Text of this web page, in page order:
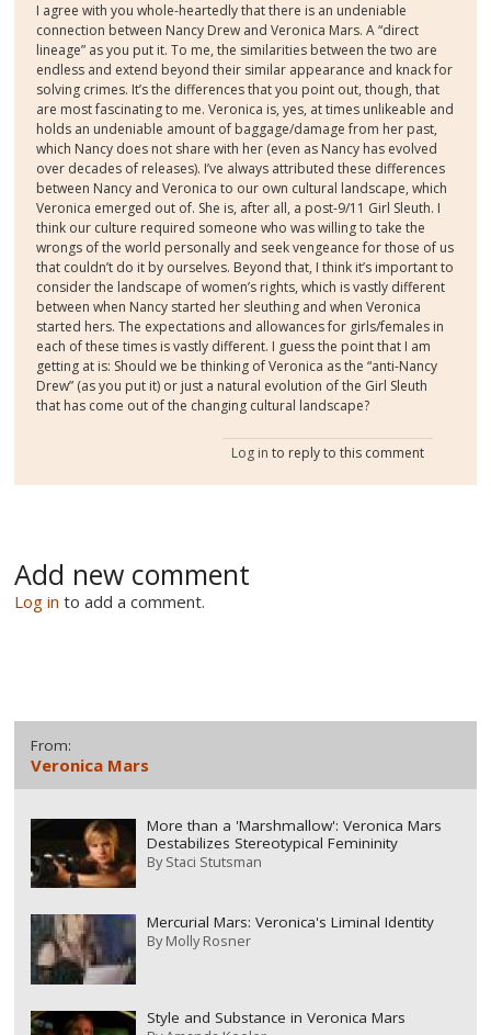
I agree with you whole-heartedly that there is an undeniable
connection between Nancy Drew and Veronica Mars. A “direct
lineage” as you put it. To me, the similarities between the two are
endless and extend beyond their similar appearance and knack for
solving crimes. It’s the differences that you point out, though, that
are most fascinating to me. Veronica is, yes, at times unlikeable and
holds an undeniable amount of baggage/damage from her past,
which Nancy does not share with her (even as Nancy has evolved
over decades of releases). I’ve always attributed these differences
between Nancy and Veronica to our own cultural landscape, which
Veronica emerged out of. She is, after all, a post-9/11 Girl Sleuth. I
think our culture required someone who was willing to take the
wrongs of the world personally and seek vengeance for those of us
that couldn’t do it by ourselves. Beyond that, I think it’s important to
consider the landscape of women’s rights, which is vastly different
between when Nancy started her sleuthing and when Veronica
started hers. The expectations and allowances for girls/females in
each of these times is vastly different. I guess the point that I am
getting at is: Should we be thinking of Veronica as the “anti-Nancy
Drew” (as you put it) or just a natural evolution of the Girl Sleuth
that has come out of the changing cultural landscape?
Log in to reply to this comment
Add new comment
Log in to add a comment.
From:
Veronica Mars
More than a 'Marshmallow': Veronica Mars
Destabilizes Stereotypical Femininity
ByStaci Stutsman
Mercurial Mars: Veronica's Liminal Identity
ByMolly Rosner
Style and Substance in Veronica Mars